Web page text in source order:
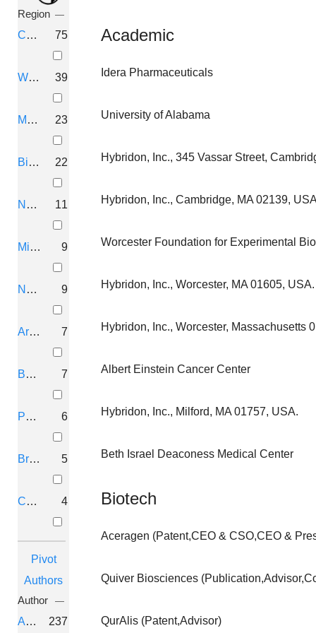
Region
Cambridge, Massachusetts
75
Worcester, Massachusetts 39
Marlborough, Massachusetts 23
Birmingham, Alabama 22
Naples, Italy 11
Milford, Massachusetts 9
New York, New York 9
Arlington, Virginia 7
Boston, Massachusetts 7
Philadelphia, Pennsylvania 6
Bronx, New York 5
Chapel Hill, North Carolina 4
Pivot
Authors
Author
Agrawal, Sudhir
237
Dempsey, Graham T.; Zhang, Hongkang;
LOYA, Carlos; AGRAWAL, Sudhir;
MUSK-TARGETING
BOLDEN THERAPEUTICS, INC.
THERAPEUTICS FOR
Q-STATE BIOSCIENCES, INC.
CYCLIC STRUCTURED
ARNAY SCIENCES, LLC
THERAPEUTICS FOR
Academic
Idera Pharmaceuticals
University of Alabama
Hybridon, Inc., 345 Vassar Street,
Hybridon, Inc., Cambridge, MA 02139,
Worcester Foundation for Experimental
Hybridon, Inc., Worcester, MA 01605, USA.
Hybridon, Inc., Worcester, Massachusetts
Albert Einstein Cancer Center
Hybridon, Inc., Milford, MA 01757, USA.
Beth Israel Deaconess Medical Center
Biotech
Aceragen (Patent,CEO & CSO,CEO &
Quiver Biosciences
QurAlis (Patent,Advisor)